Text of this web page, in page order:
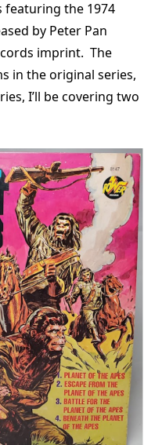
featuring the 1974
by Peter Pan
imprint. The
in the original series,
I’ll be covering two